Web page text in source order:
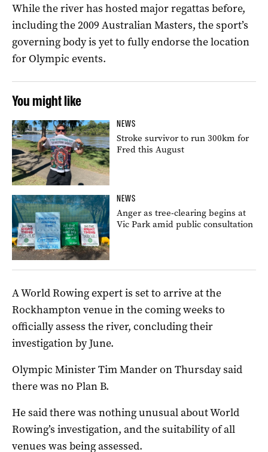
While the river has hosted major regattas before,
including the 2009 Australian Masters, the sport’s
governing body is yet to fully endorse the location
for Olympic events.
You might like
NEWS
Stroke survivor to run 300km for
Fred this August
NEWS
Anger as tree-clearing begins at
Vic Park amid public consultation
A World Rowing expert is set to arrive at the
Rockhampton venue in the coming weeks to
officially assess the river, concluding their
investigation by June.
Olympic Minister Tim Mander on Thursday said
there was no Plan B.
He said there was nothing unusual about World
Rowing’s investigation, and the suitability of all
venues was being assessed.